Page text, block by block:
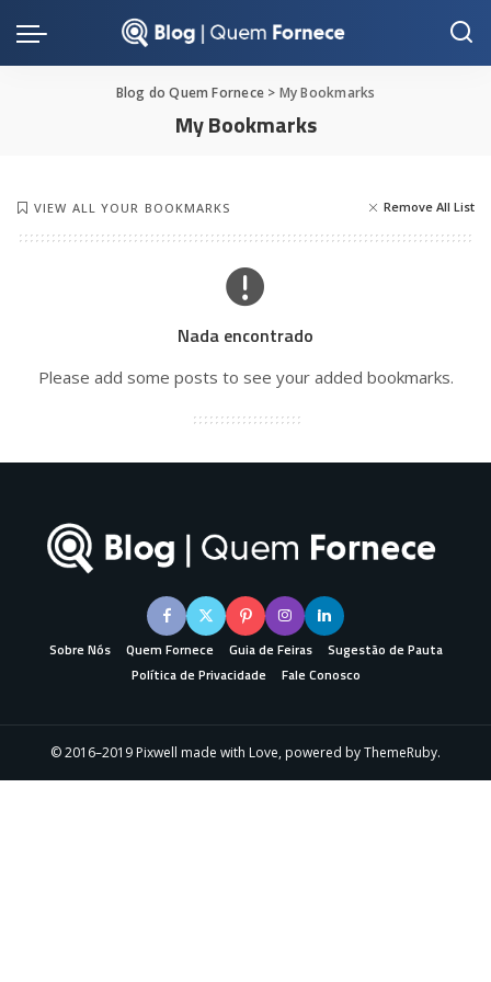
Blog do Quem Fornece > My Bookmarks
My Bookmarks
VIEW ALL YOUR BOOKMARKS Remove All List
Nada encontrado
Please add some posts to see your added bookmarks.
Sobre Nós Quem Fornece Guia de Feiras
Sugestão de Pauta
Política de Privacidade
Fale Conosco
© 2016–2019 Pixwell made with Love, powered by ThemeRuby.